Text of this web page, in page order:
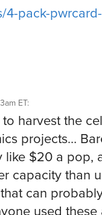
pack-
ET:
harvest the
projects…
like $20 a pop,
capacity than
can
used